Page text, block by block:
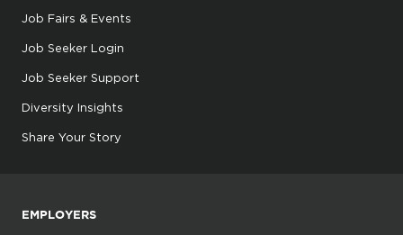
Job Fairs & Events
Job Seeker Login
Job Seeker Support
Diversity Insights
Share Your Story
EMPLOYERS